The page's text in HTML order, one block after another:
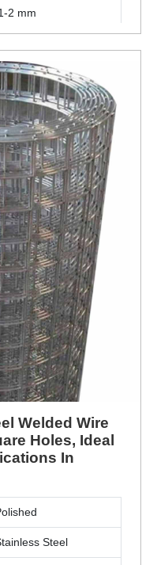
2 mm
Welded Wire
Holes, Ideal
In
Steel